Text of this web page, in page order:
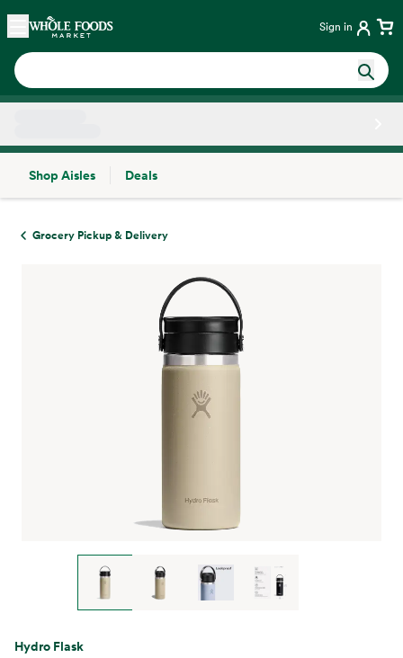
Skip main navigation
Home Sign in
Shop Aisles
Deals
Grocery Pickup & Delivery
Hydro Flask